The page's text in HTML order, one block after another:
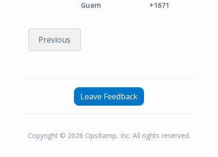
Guam +1671
Previous
Leave Feedback
Copyright © 2026 OpsRamp, Inc. All rights reserved.